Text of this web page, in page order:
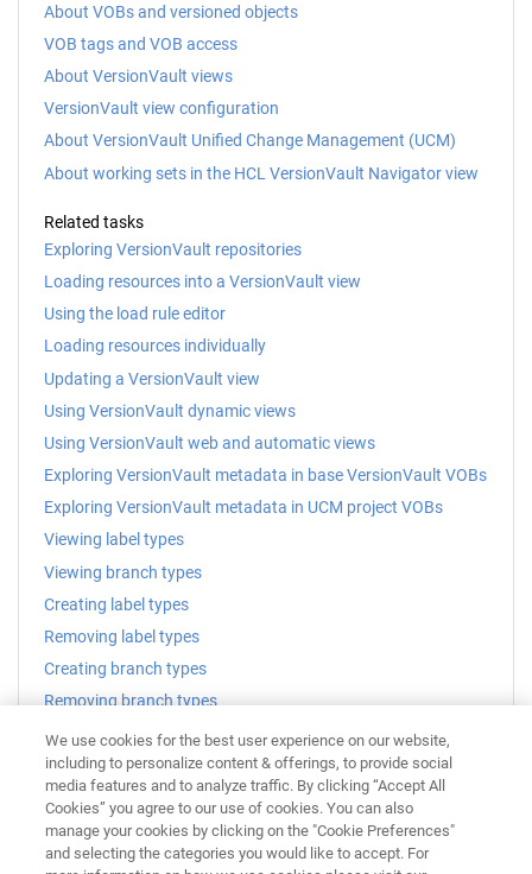
About VOBs and versioned objects
VOB tags and VOB access
About VersionVault views
VersionVault view configuration
About VersionVault Unified Change Management (UCM)
About working sets in the HCL VersionVault Navigator view
Related tasks
Exploring VersionVault repositories
Loading resources into a VersionVault view
Using the load rule editor
Loading resources individually
Updating a VersionVault view
Using VersionVault dynamic views
Using VersionVault web and automatic views
Exploring VersionVault metadata in base VersionVault VOBs
Exploring VersionVault metadata in UCM project VOBs
Viewing label types
Viewing branch types
Creating label types
Removing label types
Creating branch types
Removing branch types
Applying a label
Applying a label to multiple resources
Related reference
VersionVault Navigator view
We use cookies for the best user experience on our website,
including to personalize content & offerings, to provide social
media features and to analyze traffic. By clicking “Accept All
Cookies” you agree to our use of cookies. You can also
manage your cookies by clicking on the "Cookie Preferences"
and selecting the categories you would like to accept. For